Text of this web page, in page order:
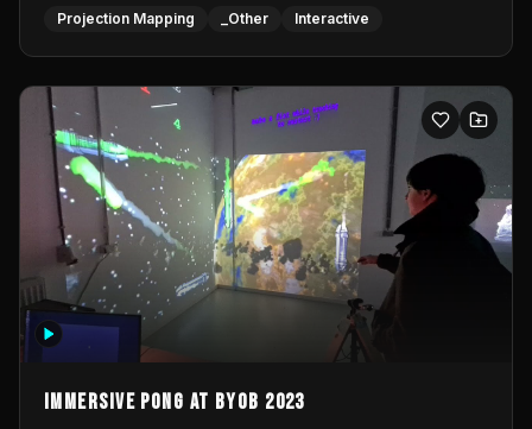
cloud of themselves with various audio reactive
responsive visuals on a stretch fabric display.
Projection Mapping _Other Interactive
Immersive Pong at BYOB 2023